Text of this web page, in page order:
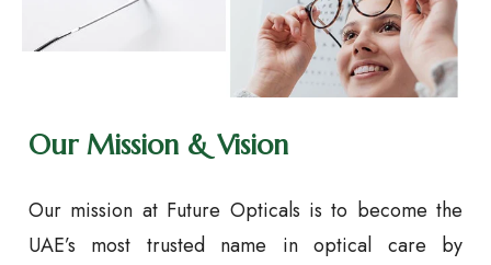
Our Mission & Vision
Our mission at Future Opticals is to become the
UAE’s most trusted name in optical care by